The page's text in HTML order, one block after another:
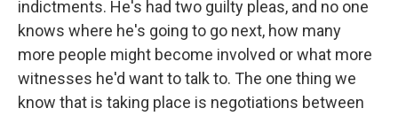
indictments. He's had two guilty pleas, and no one
knows where he's going to go next, how many
more people might become involved or what more
witnesses he'd want to talk to. The one thing we
know that is taking place is negotiations between